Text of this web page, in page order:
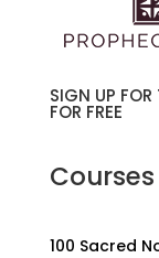
SIGN UP FOR
FOR FREE
Courses
100 Sacred